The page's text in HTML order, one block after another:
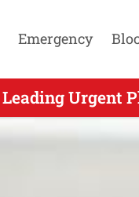
Emergency
Leading Urgent
Leading Urgent